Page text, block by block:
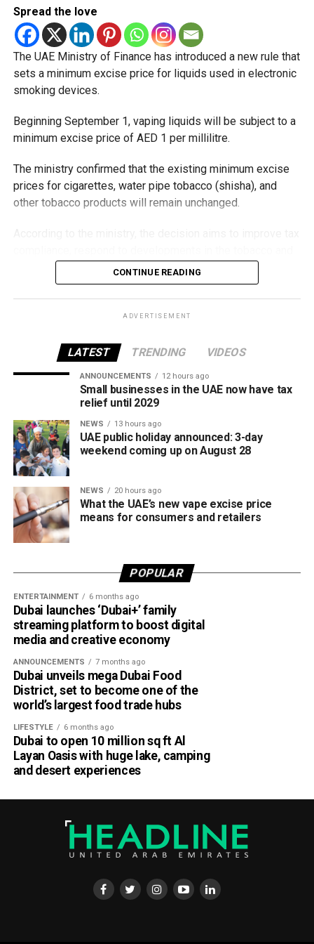
Eid Al Etihad, with celebrations and the official holiday
scheduled for December 2 and 3.
Spread the love
The UAE Ministry of Finance has introduced a new rule that
sets a minimum excise price for liquids used in electronic
smoking devices.
Beginning September 1, vaping liquids will be subject to a
minimum excise price of AED 1 per millilitre.
The ministry confirmed that the existing minimum excise
prices for cigarettes, water pipe tobacco (shisha), and
other tobacco products will remain unchanged.
vaping industry, and create a more consistent pricing
framework across tobacco and electronic smoking
products.
all tobacco products covered under the country’s excise
tax regulations.
CONTINUE READING
ADVERTISEMENT
LATEST TRENDING VIDEOS
ANNOUNCEMENTS 12 hours ago
Small businesses in the UAE now have tax
relief until 2029
NEWS 13 hours ago
UAE public holiday announced: 3-day
weekend coming up on August 28
NEWS 20 hours ago
What the UAE’s new vape excise price
means for consumers and retailers
POPULAR
ENTERTAINMENT 6 months ago
Dubai launches ‘Dubai+’ family
streaming platform to boost digital
media and creative economy
ANNOUNCEMENTS 7 months ago
Dubai unveils mega Dubai Food
District, set to become one of the
world’s largest food trade hubs
LIFESTYLE 6 months ago
Dubai to open 10 million sq ft Al
Layan Oasis with huge lake, camping
and desert experiences